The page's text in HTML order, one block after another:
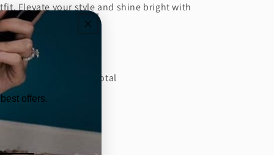
Elevate your style and shine bright with
beautiful earrings.
CT: 4.02 Carat Total
Color: E
Clarity: VS1
offers.